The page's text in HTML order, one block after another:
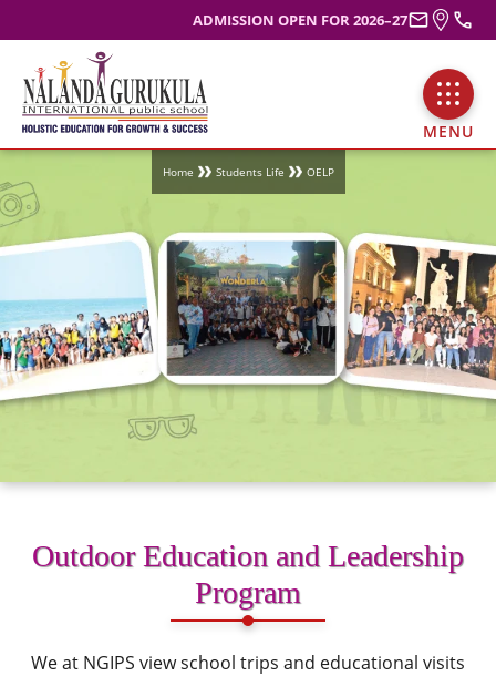
ADMISSION OPEN FOR 2026–27
MENU
Home Students Life OELP
Outdoor Education and Leadership
Program
We at NGIPS view school trips and educational visits